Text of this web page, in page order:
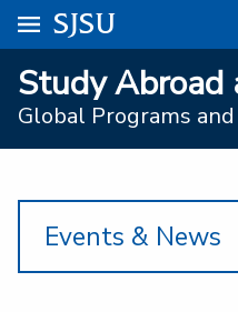
University Menu .
Go to
SJSU
VISIT
ACADEMICS
STUDENT AFFAIRS
Study Abroad
Global Programs
Events & News